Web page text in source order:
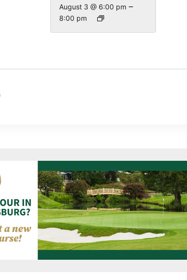
August 3 @ 6:00 pm –
8:00 pm